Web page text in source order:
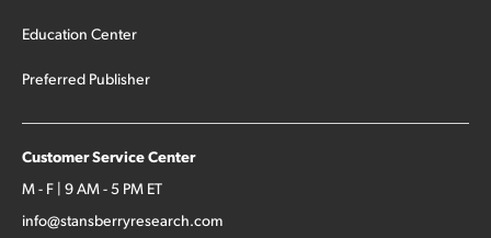
Education Center
Preferred Publisher
Customer Service Center
M - F | 9 AM - 5 PM ET
info@stansberryresearch.com